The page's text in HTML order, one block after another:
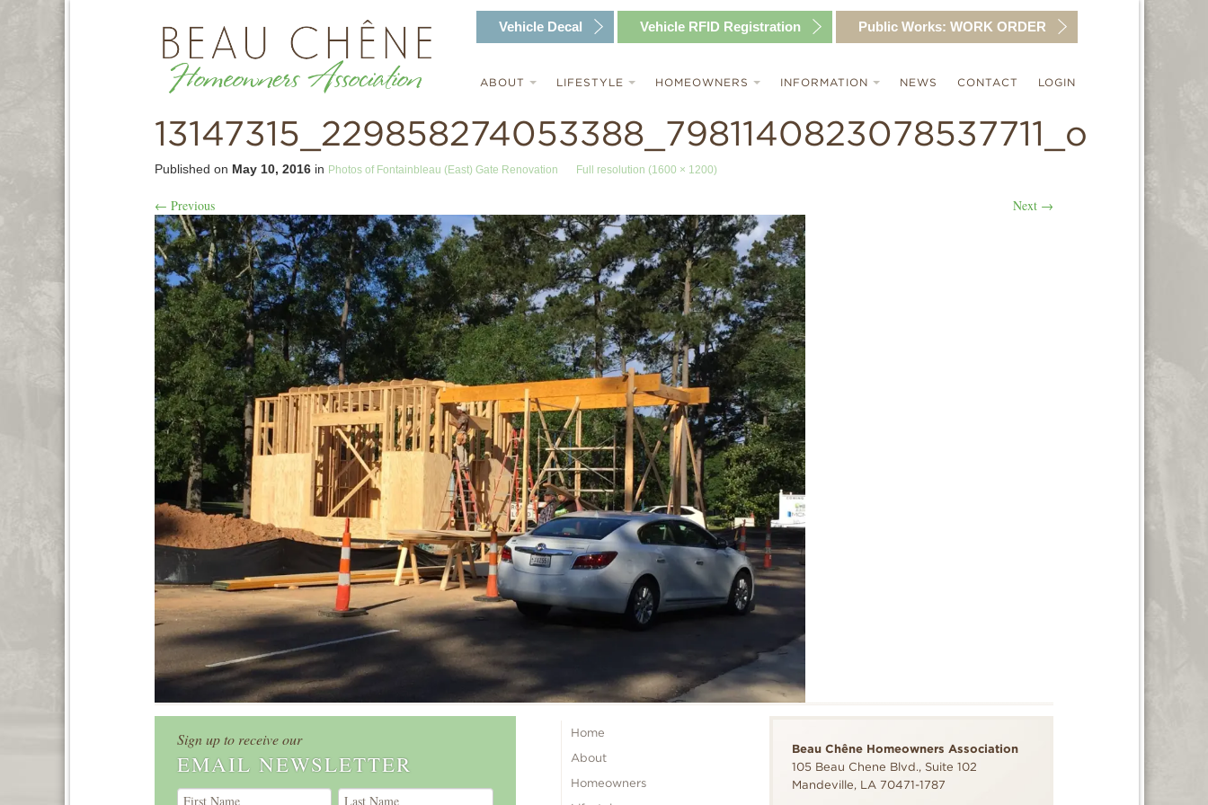
Vehicle Decal Vehicle RFID Registration Public Works: WORK ORDER
ABOUT LIFESTYLE HOMEOWNERS INFORMATION NEWS CONTACT LOGIN
13147315_229858274053388_7981140823078537711_o
Published on May 10, 2016 in Photos of Fontainbleau (East) Gate Renovation Full resolution (1600 × 1200)
← Previous Next →
Sign up to receive our
EMAIL NEWSLETTER
Home
About
Homeowners
Beau Chêne Homeowners Association
105 Beau Chene Blvd., Suite 102
Mandeville, LA 70471-1787